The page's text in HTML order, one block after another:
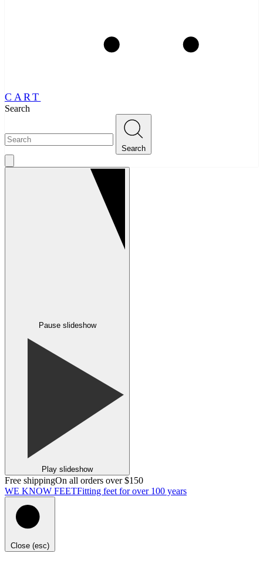
CART
Search
Search
Pause slideshow
Play slideshow
Free shippingOn all orders over $150
WE KNOW FEETFitting feet for over 100 years
Close (esc)